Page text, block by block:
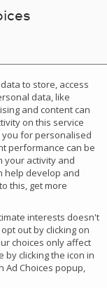
to store, access
data, like
and content can
on this service
for personalised
performance can be
your activity and
help develop and
this, get more
interests doesn't
out by clicking on
choices only affect
by clicking the icon in
Ad Choices popup,